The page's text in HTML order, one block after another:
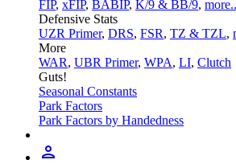
FIP, xFIP, BABIP, K/9 & BB/9,
Defensive Stats
UZR Primer, DRS, FSR, TZ & TZL,
More
WAR, UBR Primer, WPA, LI, Clutch
Guts!
Seasonal Constants
Park Factors
Park Factors by Handedness